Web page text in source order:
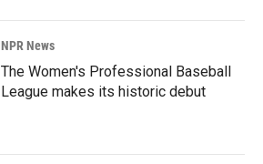
NPR News
The Women's Professional Baseball
League makes its historic debut